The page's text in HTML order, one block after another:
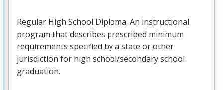
Regular High School Diploma. An instructional
program that describes prescribed minimum
requirements specified by a state or other
jurisdiction for high school/secondary school
graduation.